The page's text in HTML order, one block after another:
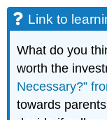
Link to
What do you
worth the
Necessary?”
towards